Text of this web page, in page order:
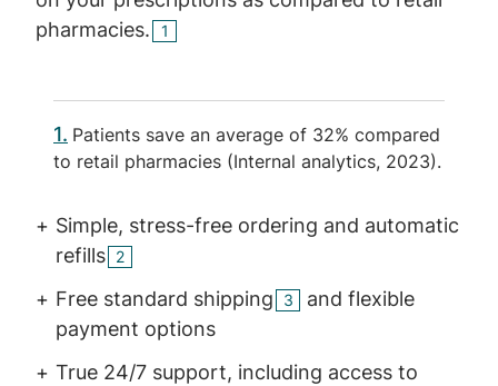
pharmacies.
1
1 Patients save an average of 32% compared
to retail pharmacies (Internal analytics, 2023).
Simple, stress-free ordering and automatic
refills 2
Free standard shipping 3
and flexible
payment options
True 24/7 support, including access to